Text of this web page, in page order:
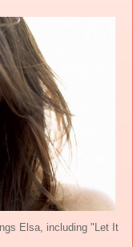
Elsa, including "Let It